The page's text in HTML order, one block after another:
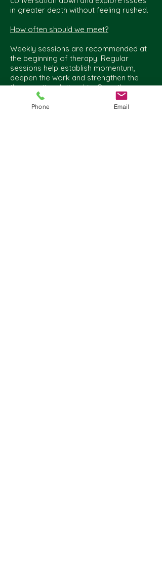
in greater depth without feeling rushed.
How often should we meet?
Weekly sessions are recommended at
the beginning of therapy. Regular
sessions help establish momentum,
deepen the work and strengthen the
therapeutic relationship. Once therapy
is established, some move to fortnightly
sessions where this better suits their
Phone Email